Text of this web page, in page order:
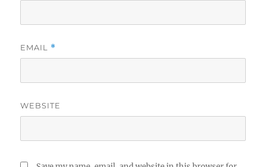
EMAIL *
WEBSITE